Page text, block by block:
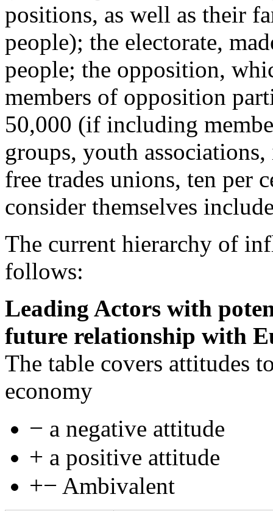
positions, as well as their
people); the electorate,
people; the opposition,
members of opposition
50,000 (if including
groups, youth associations,
free trades unions, ten per
consider themselves
The current hierarchy of
follows:
Leading Actors with
future relationship with
The table covers attitudes
economy
− a negative attitude
+ a positive attitude
+− Ambivalent